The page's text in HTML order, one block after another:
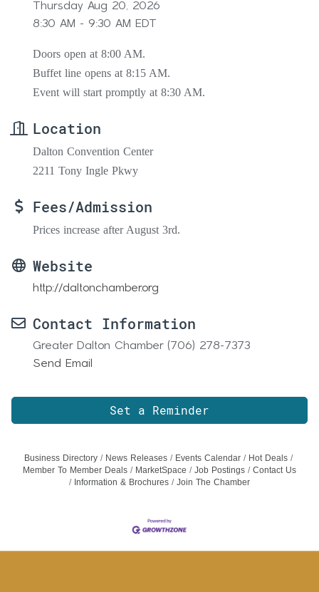
Thursday Aug 20, 2026
8:30 AM - 9:30 AM EDT
Doors open at 8:00 AM.
Buffet line opens at 8:15 AM.
Event will start promptly at 8:30 AM.
Location
Dalton Convention Center
2211 Tony Ingle Pkwy
Fees/Admission
Prices increase after August 3rd.
Website
http://daltonchamber.org
Contact Information
Greater Dalton Chamber (706) 278-7373
Send Email
Set a Reminder
Business Directory News Releases Events Calendar
Hot Deals
Member To Member Deals
MarketSpace Job Postings
Contact Us
Information & Brochures
Join The Chamber